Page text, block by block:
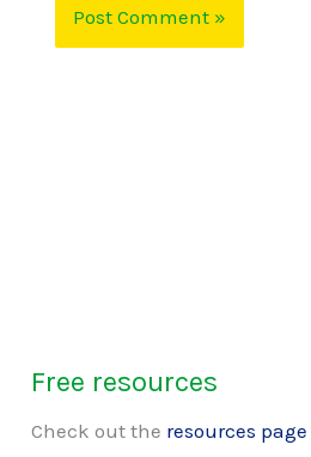
Free resources
Check out the resources page